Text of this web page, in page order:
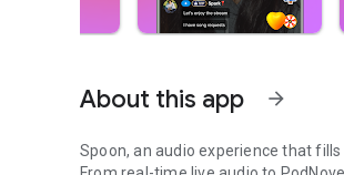
About this app arrow_forward
Spoon, an audio experience that fills